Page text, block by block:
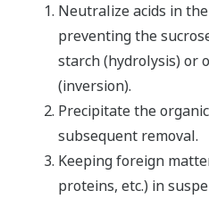
Neutralize acids in
preventing the
starch (hydrolysis) or
(inversion).
Precipitate the
subsequent removal.
Keeping foreign
proteins, etc.) in